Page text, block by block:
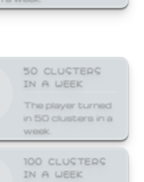
50 CLUSTERS
IN A WEEK
The player turned
in 50 clusters in a
week.
100 CLUSTERS
IN A WEEK